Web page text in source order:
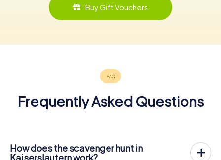
Buy Gift Vouchers
Frequently Asked Questions
How does the scavenger hunt in
Kaiserslautern work?